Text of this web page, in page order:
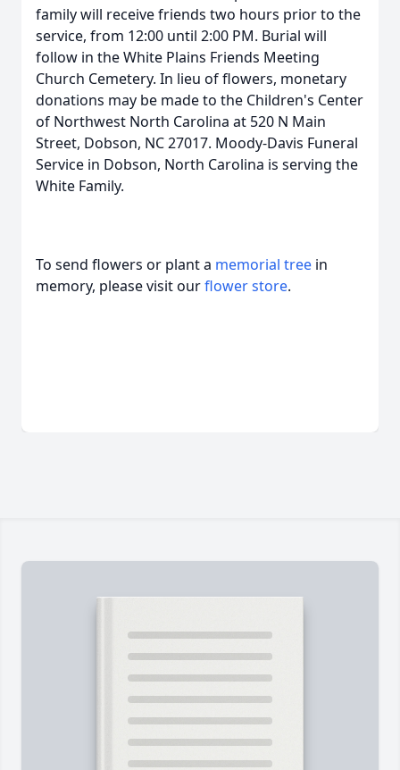
family will receive friends two hours prior to the
service, from 12:00 until 2:00 PM. Burial will
follow in the White Plains Friends Meeting
Church Cemetery. In lieu of flowers, monetary
donations may be made to the Children's Center
of Northwest North Carolina at 520 N Main
Street, Dobson, NC 27017. Moody-Davis Funeral
Service in Dobson, North Carolina is serving the
White Family.
To send flowers or plant a memorial tree in
memory, please visit ourflower store.